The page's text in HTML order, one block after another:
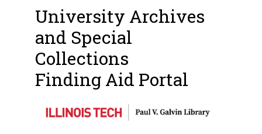
University Archives
and Special
Collections
Finding Aid Portal